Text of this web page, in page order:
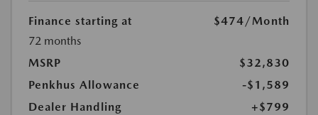
Finance starting at $474 /Month
72 months
MSRP
$32,830
Penkhus Allowance
-$1,589
Dealer Handling
+$799